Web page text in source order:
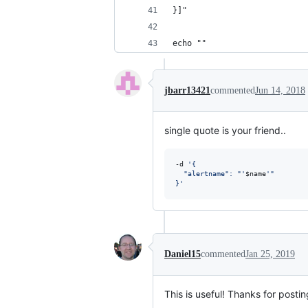
}]"
echo ""
jbarr13421commentedJun 14, 2018
single quote is your friend..
-d ' {
  "alertname": "
' $name' "
} '
Daniel15commentedJan 25, 2019
This is useful! Thanks for